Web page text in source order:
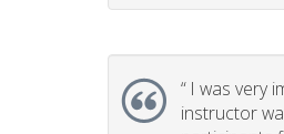
“ I was very
instructor